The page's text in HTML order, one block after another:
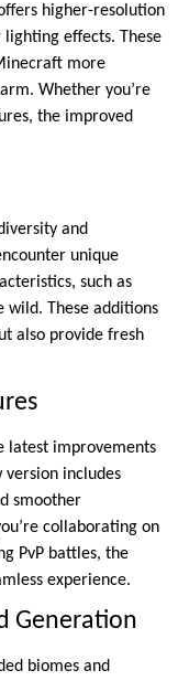
higher-resolution
effects. These
more
Whether you’re
the improved
and
unique
such as
wild. These additions
also provide fresh
latest improvements
version includes
smoother
collaborating on
PvP battles, the
experience.
Generation
biomes and